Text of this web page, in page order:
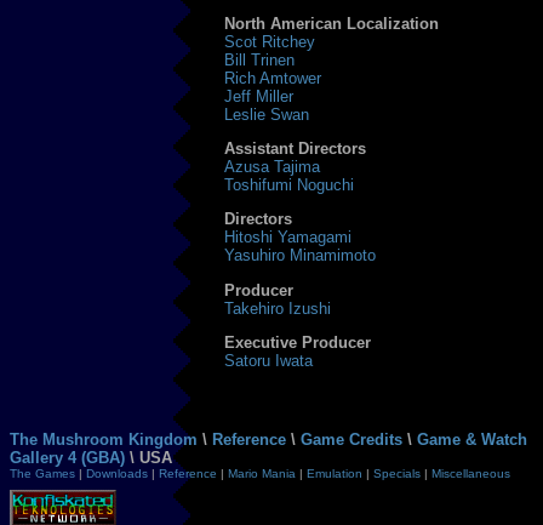
North American Localization
Scot Ritchey
Bill Trinen
Rich Amtower
Jeff Miller
Leslie Swan
Assistant Directors
Azusa Tajima
Toshifumi Noguchi
Directors
Hitoshi Yamagami
Yasuhiro Minamimoto
Producer
Takehiro Izushi
Executive Producer
Satoru Iwata
The Mushroom Kingdom \ Reference \ Game Credits \ Game & Watch
Gallery 4 (GBA) \ USA
The Games | Downloads | Reference | Mario Mania | Emulation | Specials | Miscellaneous